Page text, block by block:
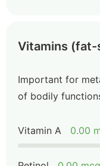
Vitamins (fat-
Important for
of bodily
Vitamin A 0.00